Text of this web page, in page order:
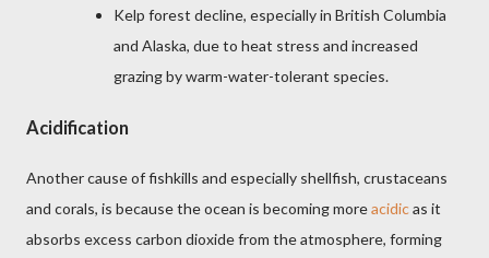
Kelp forest decline, especially in British Columbia
and Alaska, due to heat stress and increased
grazing by warm-water-tolerant species.
Acidification
Another cause of fishkills and especially shellfish, crustaceans
and corals, is because the ocean is becoming moreacidicas it
absorbs excess carbon dioxide from the atmosphere, forming